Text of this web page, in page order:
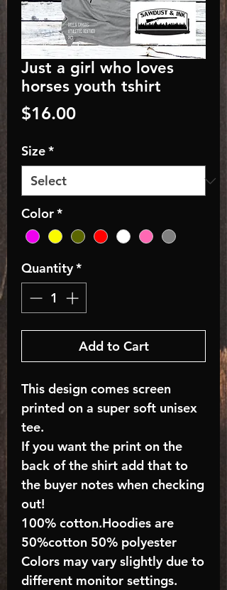
Just a girl who loves
horses youth tshirt
$16.00Price
Size*
Color*
Quantity*
Add to Cart
This design comes screen
printed on a super soft unisex
tee.
If you want the print on the
back of the shirt add that to
the buyer notes when checking
out!
100% cotton.Hoodies are
50%cotton 50% polyester
Colors may vary slightly due to
different monitor settings.